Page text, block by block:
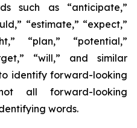
such as “anticipate,”
“estimate,” “expect,”
“plan,” “potential,”
“will,” and similar
identify forward-looking
all forward-looking
words.